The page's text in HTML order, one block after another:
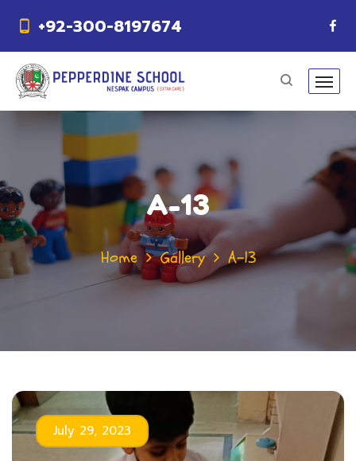
+92-300-8197674
A-13
Home Gallery A-13
July 29, 2023